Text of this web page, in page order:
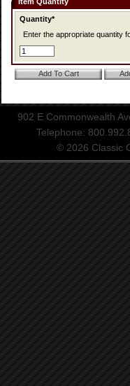
Quantity*
Enter the appropriate quantity
902 E Commonwealth
Telephone:
© 2026 Classic